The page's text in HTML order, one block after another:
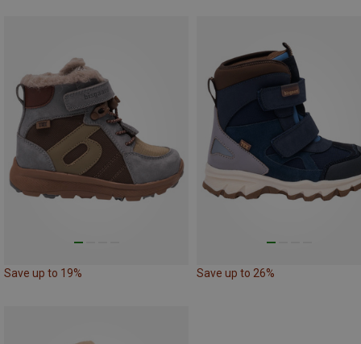
Save up to 19% Save up to 26%